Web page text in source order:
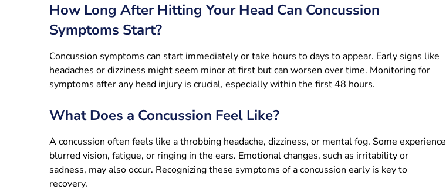
How Long After Hitting Your Head Can Concussion
Symptoms Start?
Concussion symptoms can start immediately or take hours to days to appear. Early signs like
headaches or dizziness might seem minor at first but can worsen over time. Monitoring for
symptoms after any head injury is crucial, especially within the first 48 hours.
What Does a Concussion Feel Like?
A concussion often feels like a throbbing headache, dizziness, or mental fog. Some experience
blurred vision, fatigue, or ringing in the ears. Emotional changes, such as irritability or
sadness, may also occur. Recognizing these symptoms of a concussion early is key to
recovery.